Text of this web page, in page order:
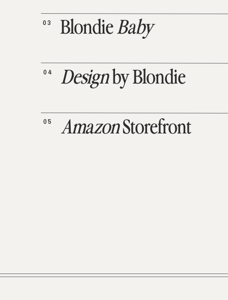
AmazonStorefront
05
Designby Blondie
04
BlondieBaby
03